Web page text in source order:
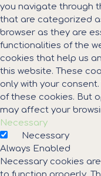
you navigate through
that are categorized
browser as they are
functionalities of the
cookies that help us
this website. These
only with your
of these cookies. But
may affect your
Necessary
Necessary
Always Enabled
Necessary cookies